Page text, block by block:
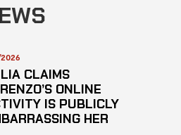
CLAIMS
ONLINE
IS PUBLICLY
HER